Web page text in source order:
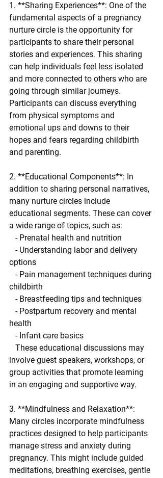
1. **Sharing Experiences**: One of the
fundamental aspects of a pregnancy
nurture circle is the opportunity for
participants to share their personal
stories and experiences. This sharing
can help individuals feel less isolated
and more connected to others who are
going through similar journeys.
Participants can discuss everything
from physical symptoms and
emotional ups and downs to their
hopes and fears regarding childbirth
and parenting.
2. **Educational Components**: In
addition to sharing personal narratives,
many nurture circles include
educational segments. These can cover
a wide range of topics, such as:
   - Prenatal health and nutrition
options
childbirth
   - Breastfeeding tips and techniques
health
   - Infant care basics
involve guest speakers, workshops, or
group activities that promote learning
in an engaging and supportive way.
3. **Mindfulness and Relaxation**:
Many circles incorporate mindfulness
practices designed to help participants
manage stress and anxiety during
pregnancy. This might include guided
meditations, breathing exercises, gentle